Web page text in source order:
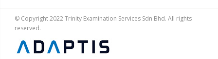
© Copyright 2022 Trinity Examination Services Sdn Bhd. All rights
reserved.